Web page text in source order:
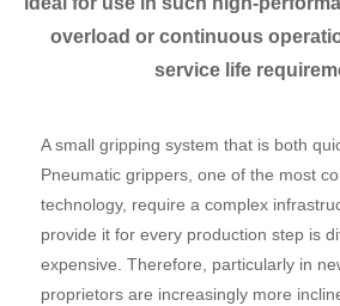
overload or continuous
service life
A small gripping system that is both
Pneumatic grippers, one of the most
technology, require a complex
provide it for every production step is
expensive. Therefore, particularly in
proprietors are increasingly more